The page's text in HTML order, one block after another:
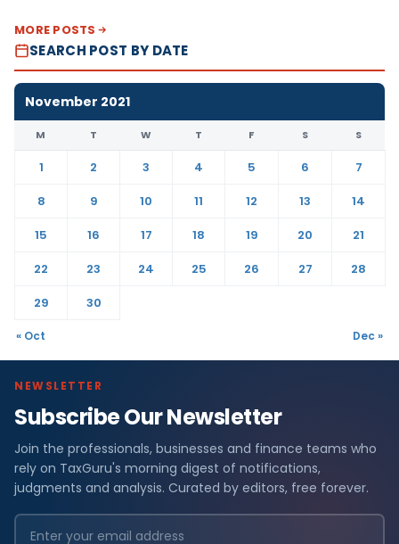
MORE POSTS
SEARCH POST BY DATE
November 2021
M T W T F S S
1 2 3 4 5 6
7
8
9 10 11 12 13
14
15
16 17 18 19 20
21
22
23 24 25 26 27
28
29
30
« Oct Dec »
NEWSLETTER
Subscribe Our Newsletter
Join the professionals, businesses and finance teams who
rely on TaxGuru's morning digest of notifications,
judgments and analysis. Curated by editors, free forever.